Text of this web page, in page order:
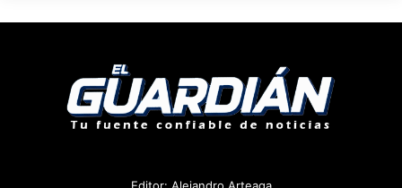
Editor: Alejandro Arteaga